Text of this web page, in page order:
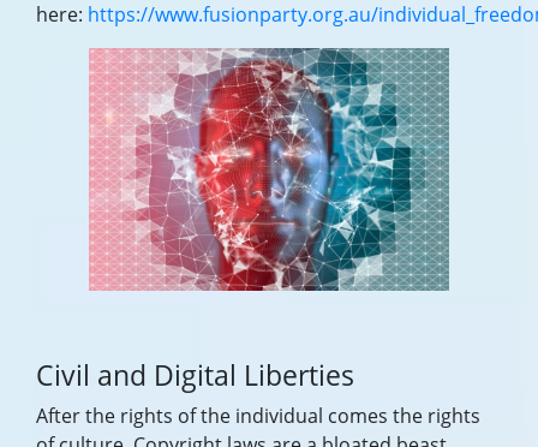
here: https://www.fusionparty.org.au/
Civil and Digital Liberties
After the rights of the individual comes the rights